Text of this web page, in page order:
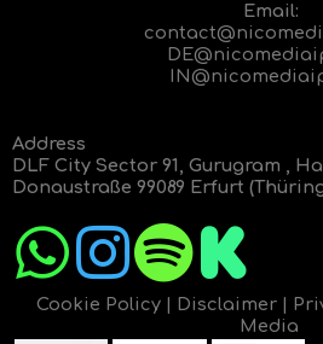
Email:
Address
DLF City Sector 91, Gurugram ,
Donaustraße 99089 Erfurt
Cookie Policy Disclaimer
Media